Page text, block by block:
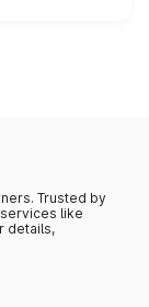
Trusted by
like
details,